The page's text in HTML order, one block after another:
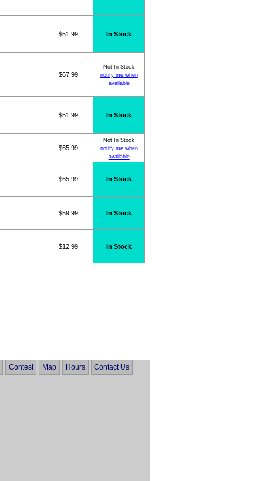
$51.99 In Stock
$67.99
Not In Stock
notify me when
available
$51.99 In Stock
$65.99
Not In Stock
notify me when
available
$65.99 In Stock
$59.99 In Stock
$12.99 In Stock
Contest Map Hours Contact Us